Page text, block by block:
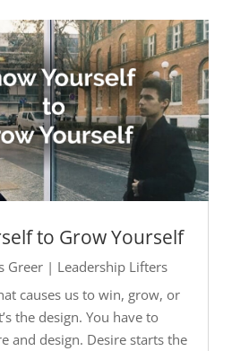
to Grow Yourself
Greer| Leadership Lifters
causes us to win, grow, or
the design. You have to
and design. Desire starts the